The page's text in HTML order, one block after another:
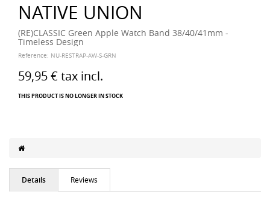
NATIVE UNION
(RE)CLASSIC Green Apple Watch Band 38/40/41mm -
Timeless Design
Reference: NU-RESTRAP-AW-S-GRN
59,95 € tax incl.
THIS PRODUCT IS NO LONGER IN STOCK
Details Reviews